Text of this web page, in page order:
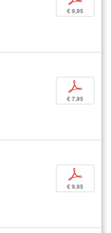
€ 9,95
p
€ 7,95
p
€ 9,95